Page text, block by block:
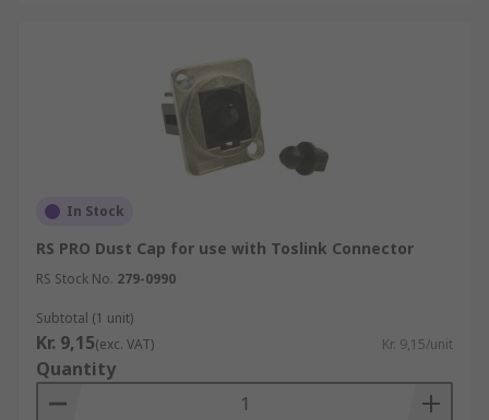
In Stock
RS PRO Dust Cap for use with Toslink Connector
RS Stock No. 279-0990
Subtotal (1 unit)
Kr. 9,15(exc. VAT) Kr. 9,15/unit
Quantity